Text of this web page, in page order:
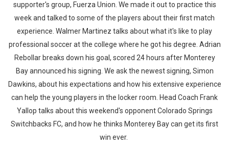
supporter's group, Fuerza Union. We made it out to practice this
week and talked to some of the players about their first match
experience. Walmer Martinez talks about what it's like to play
professional soccer at the college where he got his degree. Adrian
Rebollar breaks down his goal, scored 24 hours after Monterey
Bay announced his signing. We ask the newest signing, Simon
Dawkins, about his expectations and how his extensive experience
can help the young players in the locker room. Head Coach Frank
Yallop talks about this weekend's opponent Colorado Springs
Switchbacks FC, and how he thinks Monterey Bay can get its first
win ever.